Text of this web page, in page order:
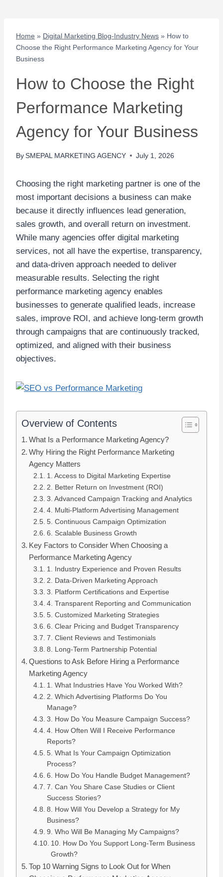
Home » Digital Marketing Blog-Industry News » How to
Choose the Right Performance Marketing Agency for Your
Business
How to Choose the Right
Performance Marketing
Agency for Your Business
By SMEPAL MARKETING AGENCY July 1, 2026
Choosing the right marketing partner is one of the
most important decisions a business can make
because it directly influences lead generation,
sales growth, and overall return on investment.
While many agencies offer digital marketing
services, not all have the expertise, transparency,
and data-driven approach needed to deliver
measurable results. Selecting the right
performance marketing agency enables
businesses to generate qualified leads, increase
sales, improve ROI, and achieve long-term growth
through campaigns that are continuously tracked,
optimized, and aligned with their business
objectives.
Overview of Contents
What Is a Performance Marketing Agency?
Why Hiring the Right Performance Marketing
Agency Matters
1. Access to Digital Marketing Expertise
2. Better Return on Investment (ROI)
3. Advanced Campaign Tracking and Analytics
4. Multi-Platform Advertising Management
5. Continuous Campaign Optimization
6. Scalable Business Growth
Key Factors to Consider When Choosing a
Performance Marketing Agency
1. Industry Experience and Proven Results
2. Data-Driven Marketing Approach
3. Platform Certifications and Expertise
4. Transparent Reporting and Communication
5. Customized Marketing Strategies
6. Clear Pricing and Budget Transparency
7. Client Reviews and Testimonials
8. Long-Term Partnership Potential
Questions to Ask Before Hiring a Performance
Marketing Agency
1. What Industries Have You Worked With?
2. Which Advertising Platforms Do You
Manage?
3. How Do You Measure Campaign Success?
4. How Often Will I Receive Performance
Reports?
5. What Is Your Campaign Optimization
Process?
6. How Do You Handle Budget Management?
7. Can You Share Case Studies or Client
Success Stories?
8. How Will You Develop a Strategy for My
Business?
9. Who Will Be Managing My Campaigns?
10. How Do You Support Long-Term Business
Growth?
Top 10 Warning Signs to Look Out for When